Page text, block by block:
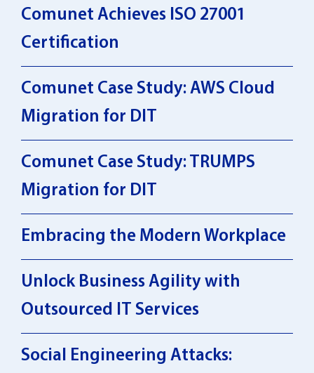
Comunet Achieves ISO 27001
Certification
Comunet Case Study: AWS Cloud
Migration for DIT
Comunet Case Study: TRUMPS
Migration for DIT
Embracing the Modern Workplace
Unlock Business Agility with
Outsourced IT Services
Social Engineering Attacks: